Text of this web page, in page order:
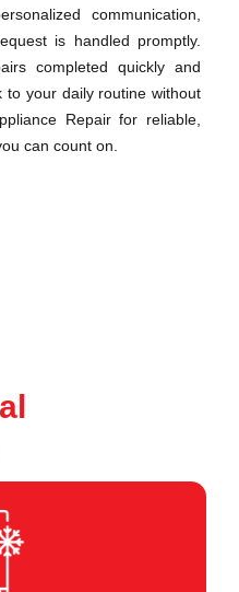
communication,
is handled promptly.
completed quickly and
to your daily routine without
Repair for reliable,
can count on.